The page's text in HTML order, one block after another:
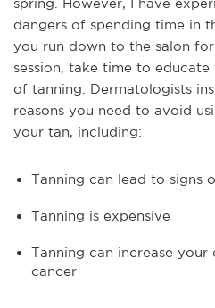
spring. However, I have
dangers of spending time in
you run down to the salon
session, take time to
of tanning. Dermatologists
reasons you need to avoid
your tan, including:
Tanning can lead to signs
Tanning is expensive
Tanning can increase
cancer